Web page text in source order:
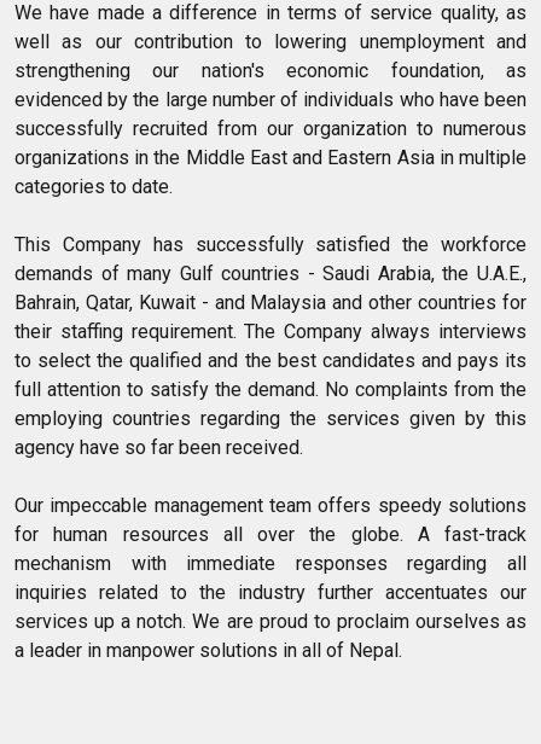
We have made a difference in terms of service quality, as
well as our contribution to lowering unemployment and
strengthening our nation's economic foundation, as
evidenced by the large number of individuals who have been
successfully recruited from our organization to numerous
organizations in the Middle East and Eastern Asia in multiple
categories to date.
This Company has successfully satisfied the workforce
demands of many Gulf countries - Saudi Arabia, the U.A.E.,
Bahrain, Qatar, Kuwait - and Malaysia and other countries for
their staffing requirement. The Company always interviews
to select the qualified and the best candidates and pays its
full attention to satisfy the demand. No complaints from the
employing countries regarding the services given by this
agency have so far been received.
Our impeccable management team offers speedy solutions
for human resources all over the globe. A fast-track
mechanism with immediate responses regarding all
inquiries related to the industry further accentuates our
services up a notch. We are proud to proclaim ourselves as
a leader in manpower solutions in all of Nepal.